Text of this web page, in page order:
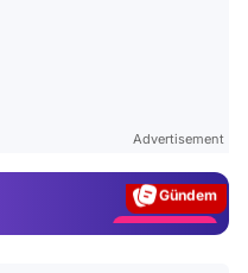
Advertisement
Magazin